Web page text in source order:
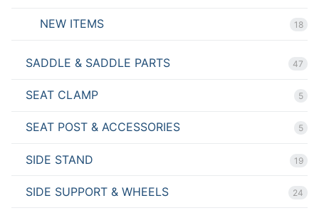
NEW ITEMS 18
SADDLE & SADDLE PARTS 47
SEAT CLAMP 5
SEAT POST & ACCESSORIES 5
SIDE STAND 19
SIDE SUPPORT & WHEELS 24